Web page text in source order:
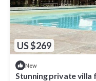
US $269
New
Stunning private villa